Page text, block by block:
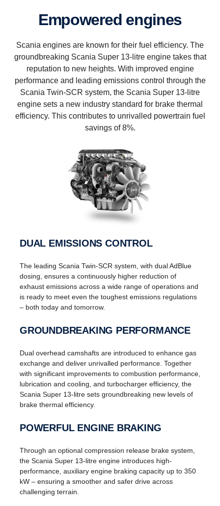
Empowered engines
Scania engines are known for their fuel efficiency. The
groundbreaking Scania Super 13-litre engine takes that
reputation to new heights. With improved engine
performance and leading emissions control through the
Scania Twin-SCR system, the Scania Super 13-litre
engine sets a new industry standard for brake thermal
efficiency. This contributes to unrivalled powertrain fuel
savings of 8%.
DUAL EMISSIONS CONTROL
The leading Scania Twin-SCR system, with dual AdBlue
dosing, ensures a continuously higher reduction of
exhaust emissions across a wide range of operations and
is ready to meet even the toughest emissions regulations
– both today and tomorrow.
GROUNDBREAKING PERFORMANCE
Dual overhead camshafts are introduced to enhance gas
exchange and deliver unrivalled performance. Together
with significant improvements to combustion performance,
lubrication and cooling, and turbocharger efficiency, the
Scania Super 13-litre sets groundbreaking new levels of
brake thermal efficiency.
POWERFUL ENGINE BRAKING
Through an optional compression release brake system,
the Scania Super 13-litre engine introduces high-
performance, auxiliary engine braking capacity up to 350
kW – ensuring a smoother and safer drive across
challenging terrain.